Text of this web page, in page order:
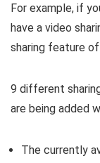
For example, if
have a video
sharing feature
9 different
are being added
The currently